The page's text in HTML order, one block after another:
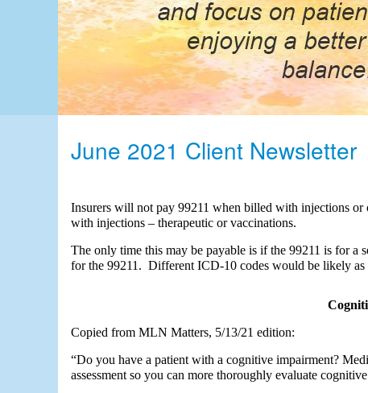
General Surgery Billing
Infectious Disease Billing
Internal Medicine Billing
Neurosurgery Billing
Occupational Therapy Billing
Podiatry Billing
Urology Billing
June 2021 Client Newsletter
Insurers will not pay 99211 when billed with injections or
with injections – therapeutic or vaccinations.
The only time this may be payable is if the 99211 is for a
for the 99211.  Different ICD-10 codes would be likely
Copied from MLN Matters, 5/13/21 edition:
“Do you have a patient with a cognitive impairment?
assessment so you can more thoroughly evaluate